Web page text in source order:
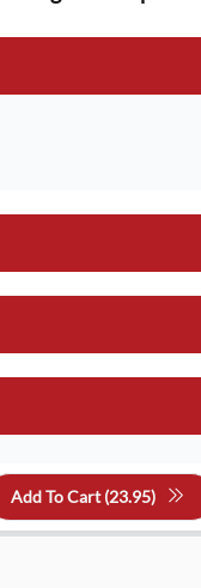
Add To Cart (23.95)